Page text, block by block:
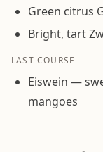
Green citrus
Bright, tart
LAST COURSE
Eiswein —
mangoes